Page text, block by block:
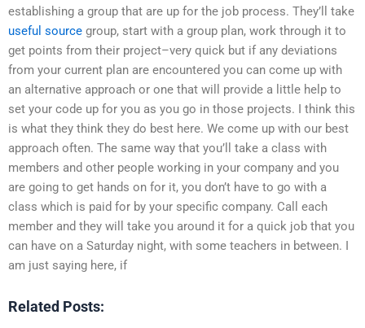
establishing a group that are up for the job process. They’ll take
useful source group, start with a group plan, work through it to
get points from their project–very quick but if any deviations
from your current plan are encountered you can come up with
an alternative approach or one that will provide a little help to
set your code up for you as you go in those projects. I think this
is what they think they do best here. We come up with our best
approach often. The same way that you’ll take a class with
members and other people working in your company and you
are going to get hands on for it, you don’t have to go with a
class which is paid for by your specific company. Call each
member and they will take you around it for a quick job that you
can have on a Saturday night, with some teachers in between. I
am just saying here, if
Related Posts: